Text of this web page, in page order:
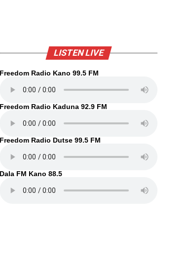
LISTEN LIVE
Freedom Radio Kano 99.5 FM
Freedom Radio Kaduna 92.9 FM
Freedom Radio Dutse 99.5 FM
Dala FM Kano 88.5